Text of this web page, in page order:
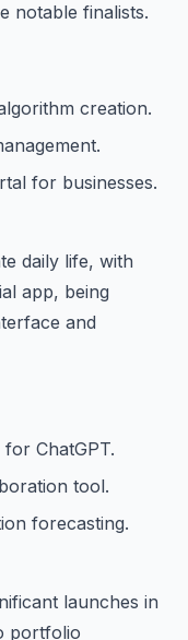
notable finalists.
creation.
for businesses.
daily life, with
app, being
and
ChatGPT.
tool.
forecasting.
launches in
portfolio